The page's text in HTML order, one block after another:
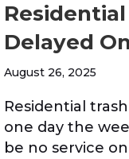
Delayed
August 26, 2025
Residential
one day the
be no service